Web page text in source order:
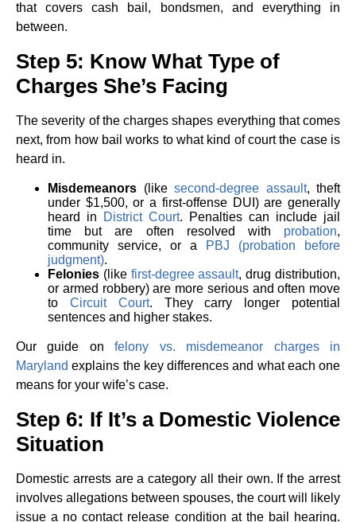
that covers cash bail, bondsmen, and everything in
between.
Step 5: Know What Type of
Charges She’s Facing
The severity of the charges shapes everything that comes
next, from how bail works to what kind of court the case is
heard in.
Misdemeanors (like second-degree assault, theft
under $1,500, or a first-offense DUI) are generally
heard in
District Court. Penalties can include jail
time but are often resolved with probation,
community service, or a
PBJ (probation before
judgment).
Felonies (like first-degree assault, drug distribution,
or armed robbery) are more serious and often move
to Circuit Court. They carry longer potential
sentences and higher stakes.
Our guide onfelony vs. misdemeanor charges in
Maryland explains the key differences and what each one
means for your wife’s case.
Step 6: If It’s a Domestic Violence
Situation
Domestic arrests are a category all their own. If the arrest
involves allegations between spouses, the court will likely
issue a no contact release condition at the bail hearing.